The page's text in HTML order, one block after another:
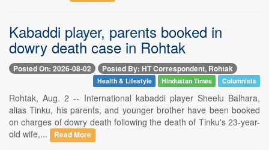
Kabaddi player, parents booked in
dowry death case in Rohtak
Posted On: 2026-08-02 Posted By: HT Correspondent, Rohtak
Health & Lifestyle Hindustan Times Columnists
Rohtak, Aug. 2 -- International kabaddi player Sheelu Balhara,
alias Tinku, his parents, and younger brother have been booked
on charges of dowry death following the death of Tinku's 23-year-
old wife,...
Read More